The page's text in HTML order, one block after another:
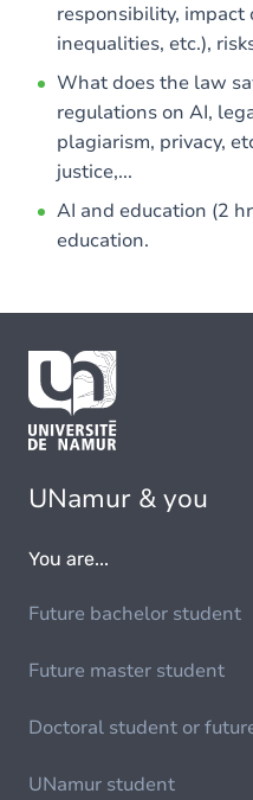
responsibility, impact
inequalities, etc.),
What does the law
regulations on AI,
plagiarism, privacy,
justice,...
AI and education (2
education.
UNamur & you
You are...
Future bachelor student
Future master student
Doctoral student or
UNamur student